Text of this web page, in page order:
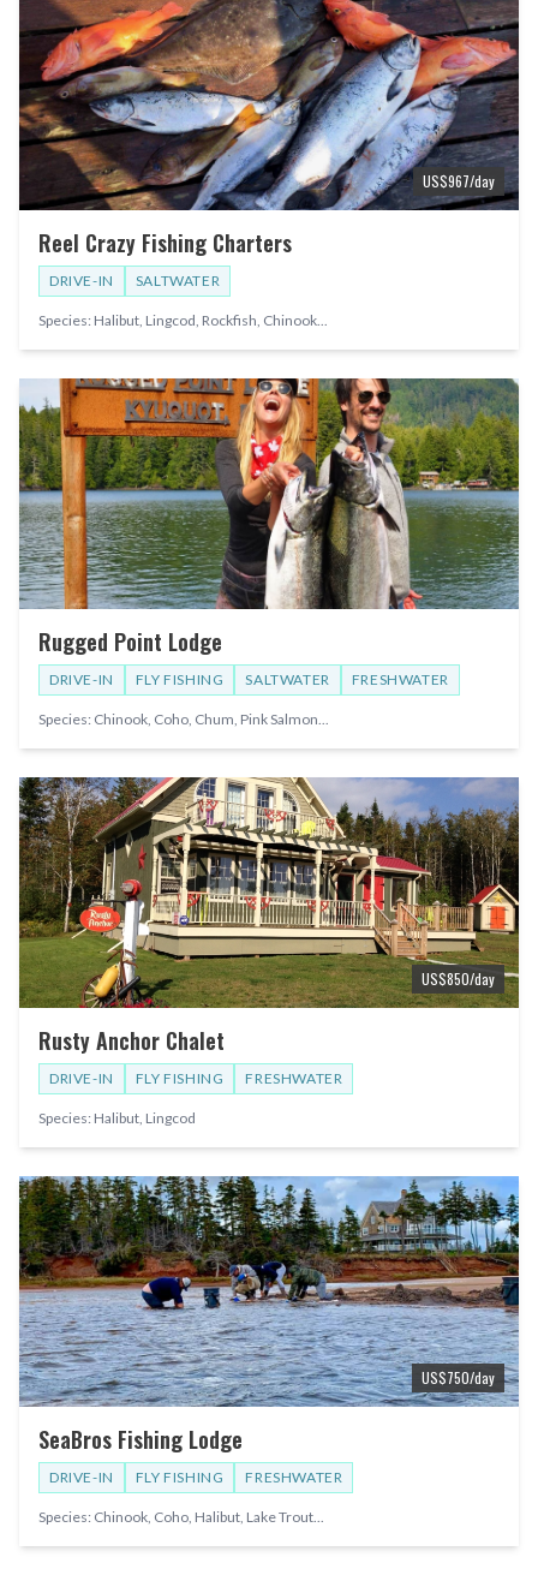
US$967/day
Reel Crazy Fishing Charters
DRIVE-IN SALTWATER
Species: Halibut, Lingcod, Rockfish, Chinook...
Rugged Point Lodge
DRIVE-IN FLY FISHING SALTWATER FRESHWATER
Species: Chinook, Coho, Chum, Pink Salmon...
US$850/day
Rusty Anchor Chalet
DRIVE-IN FLY FISHING FRESHWATER
Species: Halibut, Lingcod
US$750/day
SeaBros Fishing Lodge
DRIVE-IN FLY FISHING FRESHWATER
Species: Chinook, Coho, Halibut, Lake Trout...